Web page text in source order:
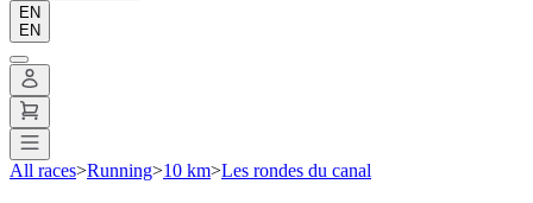
EN
EN
All races>Running>10 km>Les rondes du canal